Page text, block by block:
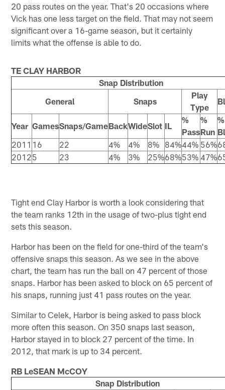
20 pass routes on the year. That's 20 occasions where
Vick has one less target on the field. That may not seem
significant over a 16-game season, but it certainly
limits what the offense is able to do.
TE CLAY HARBOR
Snap Distribution
General
Snaps
Play
Type
Year GamesSnaps/GameBackWideSlot IL
%
Pass
%
Run
%
2011 16 22 4% 4% 8% 84%44% 56%
20125 23 4% 3% 25%68%53% 47%
Tight end Clay Harbor is worth a look considering that
the team ranks 12th in the usage of two-plus tight end
sets this season.
Harbor has been on the field for one-third of the team's
offensive snaps this season. As we see in the above
chart, the team has run the ball on 47 percent of those
snaps. Harbor has been asked to block on 65 percent of
his snaps, running just 41 pass routes on the year.
Similar to Celek, Harbor is being asked to pass block
more often this season. On 350 snaps last season,
Harbor stayed in to block 27 percent of the time. In
2012, that mark is up to 34 percent.
RB LeSEAN McCOY
Snap Distribution